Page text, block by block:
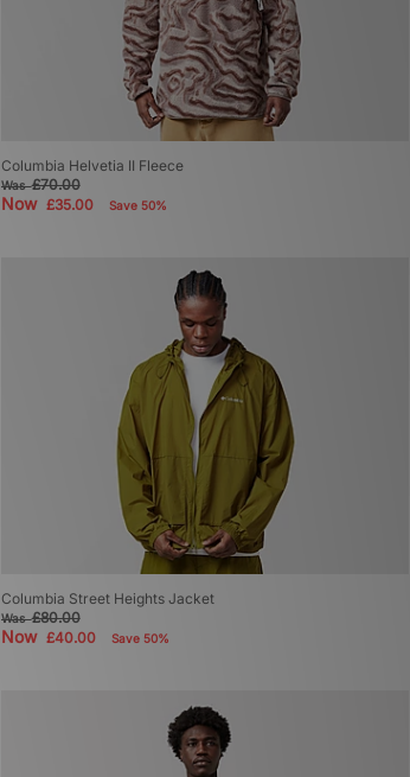
Columbia Helvetia II Fleece
Was£70.00
Now £35.00 Save 50%
Columbia Street Heights Jacket
Was£80.00
Now £40.00 Save 50%